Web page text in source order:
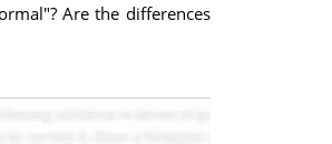
Are the differences